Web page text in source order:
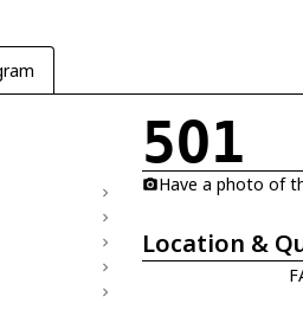
5O1
Have a photo of
Location &